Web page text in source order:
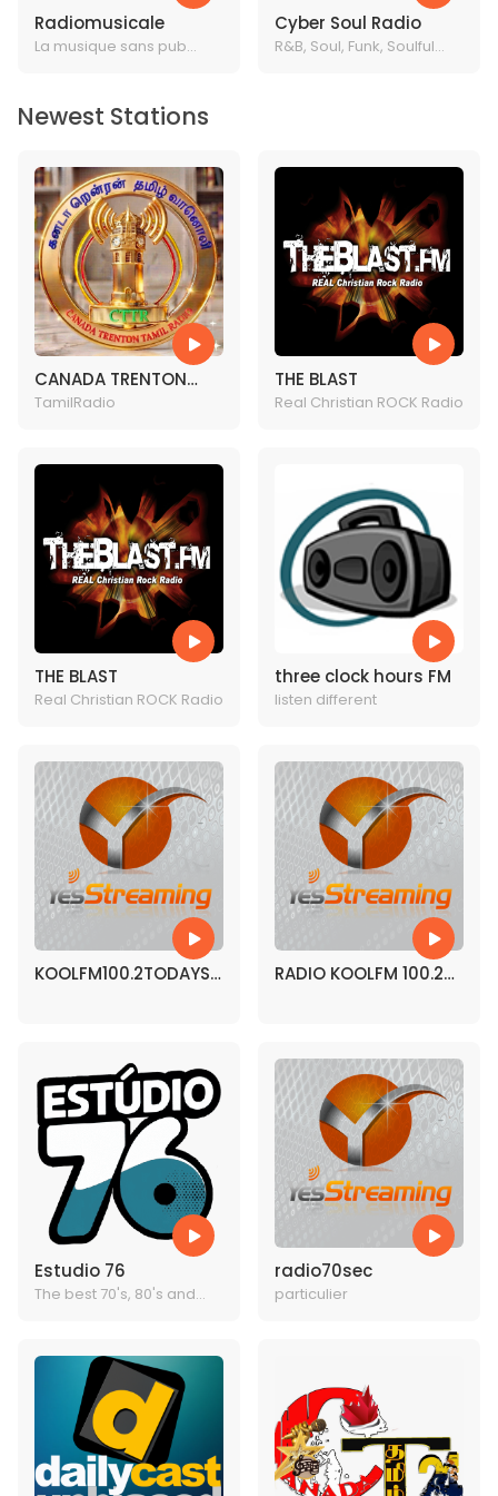
Radiomusicale
La musique sans pub
Cyber Soul Radio
R&B, Soul, Funk, Soulful
Newest Stations
CANADA TRENTON
TAMIL RADIO
TamilRadio
THE BLAST
Real Christian ROCK Radio
THE BLAST
Real Christian ROCK Radio
three clock hours FM
listen different
KOOLFM100.2TODAYS
RADIO KOOLFM 100.2
Estudio 76
The best 70's, 80's and
radio70sec
particulier